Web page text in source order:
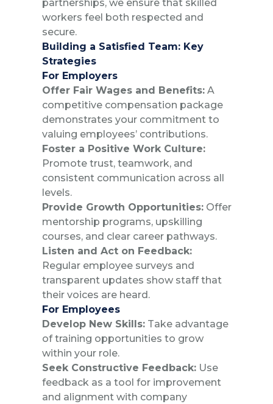
partnerships, we ensure that skilled
workers feel both respected and
secure.
Building a Satisfied Team: Key
Strategies
For Employers
Offer Fair Wages and Benefits:A
competitive compensation package
demonstrates your commitment to
valuing employees’ contributions.
Foster a Positive Work Culture:
Promote trust, teamwork, and
consistent communication across all
levels.
Provide Growth Opportunities:Offer
mentorship programs, upskilling
courses, and clear career pathways.
Listen and Act on Feedback:
Regular employee surveys and
transparent updates show staff that
their voices are heard.
For Employees
Develop New Skills:Take advantage
of training opportunities to grow
within your role.
Seek Constructive Feedback:Use
feedback as a tool for improvement
and alignment with company